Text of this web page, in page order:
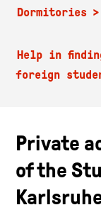
Dormitories
Help in
foreign
Private
of the